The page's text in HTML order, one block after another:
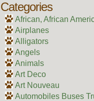
Categories
African, African
Airplanes
Alligators
Angels
Animals
Art Deco
Art Nouveau
Automobiles Buses